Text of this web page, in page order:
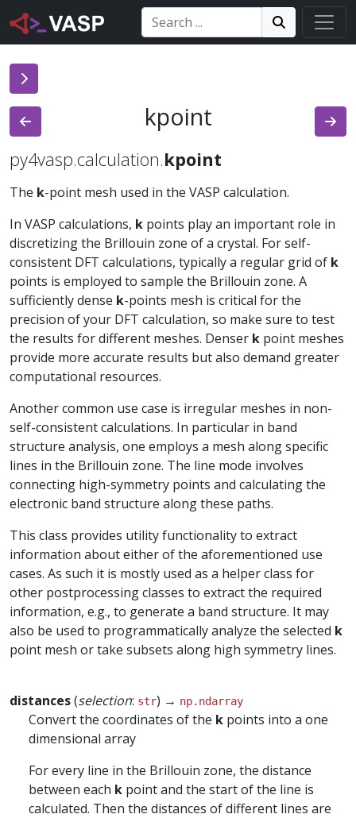
Search: Search!
Search
kpoint
py4vasp.calculation.kpoint
The k-point mesh used in the VASP calculation.
In VASP calculations, k points play an important role in
discretizing the Brillouin zone of a crystal. For self-
consistent DFT calculations, typically a regular grid of k
points is employed to sample the Brillouin zone. A
sufficiently dense k-points mesh is critical for the
precision of your DFT calculation, so make sure to test
the results for different meshes. Denser k point meshes
provide more accurate results but also demand greater
computational resources.
Another common use case is irregular meshes in non-
self-consistent calculations. In particular in band
structure analysis, one employs a mesh along specific
lines in the Brillouin zone. The line mode involves
connecting high-symmetry points and calculating the
electronic band structure along these paths.
This class provides utility functionality to extract
information about either of the aforementioned use
cases. As such it is mostly used as a helper class for
other postprocessing classes to extract the required
information, e.g., to generate a band structure. It may
also be used to programmatically analyze the selected k
point mesh or take subsets along high symmetry lines.
distances(selection: str) → np.ndarray
Convert the coordinates of the k points into a one
dimensional array
For every line in the Brillouin zone, the distance
between each k point and the start of the line is
calculated. Then the distances of different lines are